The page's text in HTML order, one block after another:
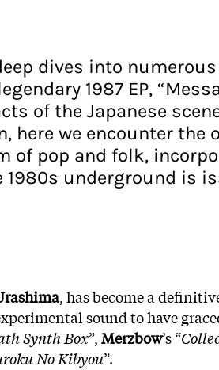
dives into
1987 EP,
of the Japanese
we encounter the
pop and folk,
underground is
, has become a
sound to have
Synth Box”,Merzbow’s “
No Kibyou”.